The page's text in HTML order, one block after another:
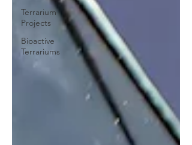
Terrarium
Projects
Bioactive
Terrariums